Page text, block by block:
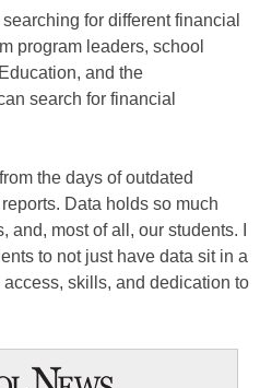
for different financial
program leaders, school
and the
search for financial
the days of outdated
Data holds so much
most of all, our students. I
to not just have data sit in a
skills, and dedication to